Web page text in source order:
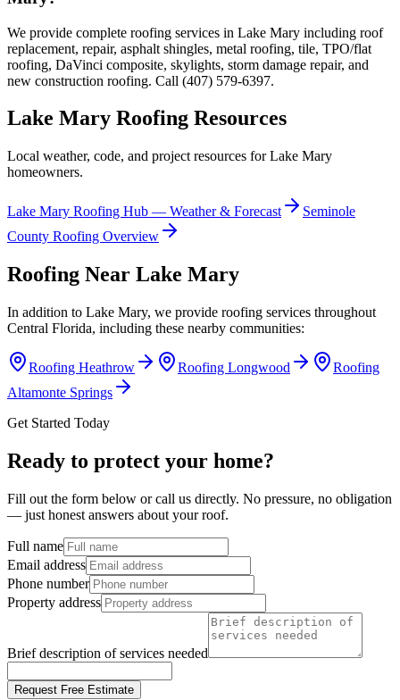
We provide complete roofing services in Lake Mary including roof
replacement, repair, asphalt shingles, metal roofing, tile, TPO/flat
roofing, DaVinci composite, skylights, storm damage repair, and
new construction roofing. Call (407) 579-6397.
Lake Mary Roofing Resources
Local weather, code, and project resources forLake Mary
homeowners.
Lake Mary Roofing Hub — Weather & Forecast
Seminole
County Roofing Overview
Roofing Near Lake Mary
In addition to Lake Mary, we provide roofing services throughout
Central Florida, including these nearby communities:
Roofing Heathrow Roofing Longwood
Roofing
Altamonte Springs
Get Started Today
Ready to protect your home?
Fill out the form below or call us directly. No pressure, no obligation
— just honest answers about your roof.
Full name
Email address
Phone number
Property address
Brief description of services needed
Request Free Estimate